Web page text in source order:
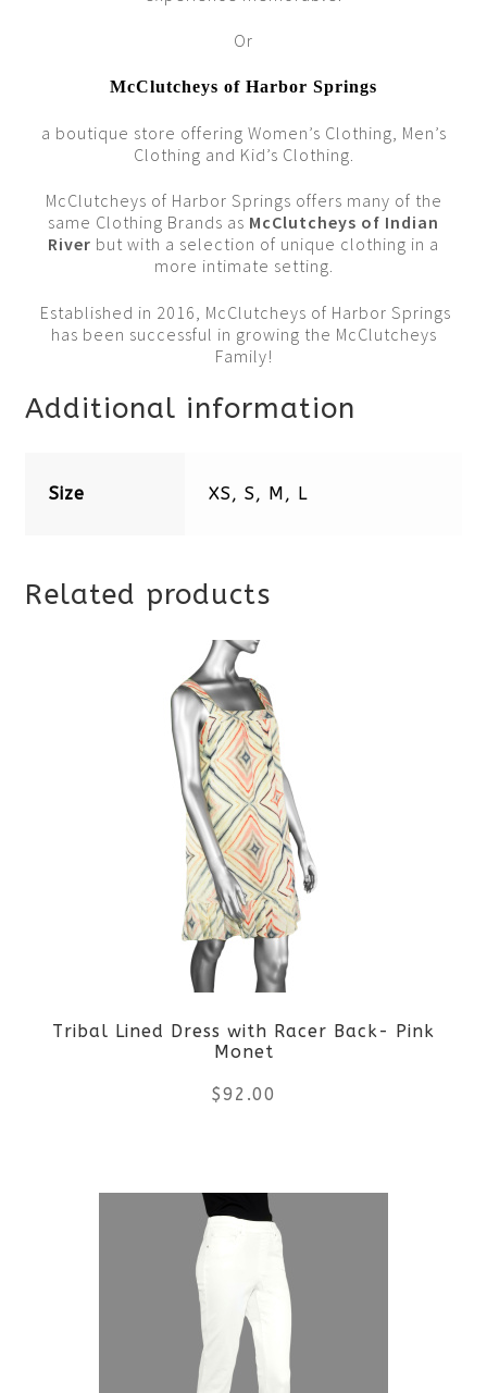
Or
McClutcheys of Harbor Springs
a boutique store offering Women’s Clothing, Men’s
Clothing and Kid’s Clothing.
McClutcheys of Harbor Springs offers many of the
same Clothing Brands as McClutcheys of Indian
River but with a selection of unique clothing in a
more intimate setting.
Established in 2016, McClutcheys of Harbor Springs
has been successful in growing the McClutcheys
Family!
Additional information
Size XS, S, M, L
Related products
Tribal Lined Dress with Racer Back- Pink
Monet
$92.00
product
multiple
variants.